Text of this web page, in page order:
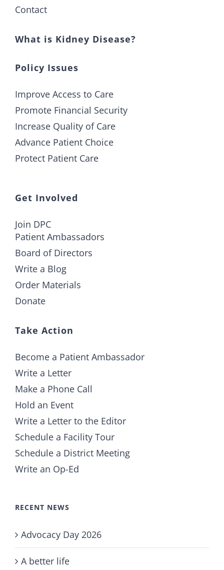
Contact
What is Kidney Disease?
Policy Issues
Improve Access to Care
Promote Financial Security
Increase Quality of Care
Advance Patient Choice
Protect Patient Care
Get Involved
Join DPC
Patient Ambassadors
Board of Directors
Write a Blog
Order Materials
Donate
Take Action
Become a Patient Ambassador
Write a Letter
Make a Phone Call
Hold an Event
Write a Letter to the Editor
Schedule a Facility Tour
Schedule a District Meeting
Write an Op-Ed
RECENT NEWS
Advocacy Day 2026
A better life